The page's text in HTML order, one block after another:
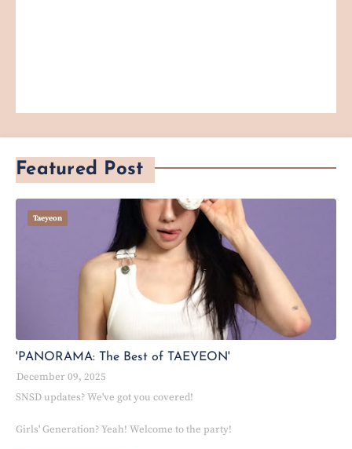
Featured Post
Taeyeon
'PANORAMA: The Best of TAEYEON'
December 09, 2025
SNSD updates? We've got you covered!
Girls' Generation? Yeah! Welcome to the party!